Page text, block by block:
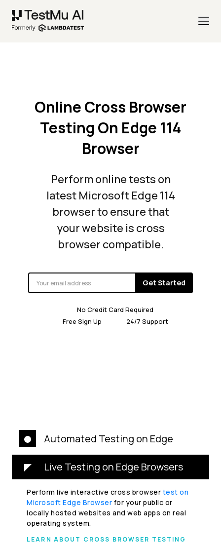
Online Cross Browser
Testing On Edge 114
Browser
Perform online tests on
latest Microsoft Edge 114
browser to ensure that
your website is cross
browser compatible.
Get Started
No Credit Card Required
Free Sign Up
24/7 Support
Automated Testing on Edge
Live Testing on Edge Browsers
Perform live interactive cross browser test on
Microsoft Edge Browser for your public or
locally hosted websites and web apps on real
operating system.
LEARN ABOUT CROSS BROWSER TESTING